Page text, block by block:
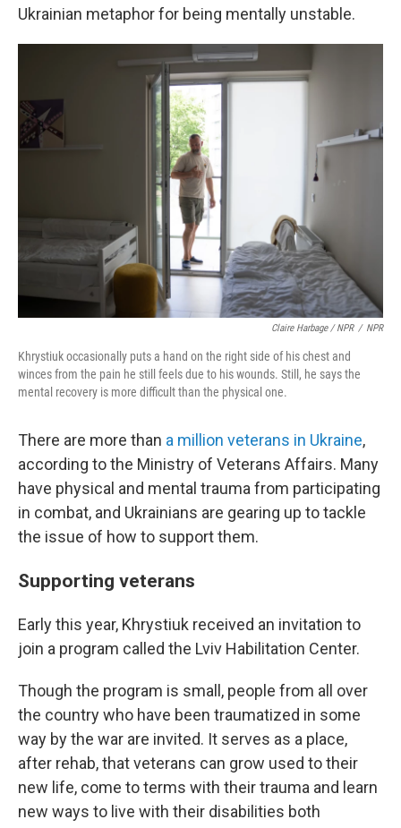
Ukrainian metaphor for being mentally unstable.
Claire Harbage / NPR / NPR
Khrystiuk occasionally puts a hand on the right side of his chest and
winces from the pain he still feels due to his wounds. Still, he says the
mental recovery is more difficult than the physical one.
There are more than a million veterans in Ukraine,
according to the Ministry of Veterans Affairs. Many
have physical and mental trauma from participating
in combat, and Ukrainians are gearing up to tackle
the issue of how to support them.
Supporting veterans
Early this year, Khrystiuk received an invitation to
join a program called the Lviv Habilitation Center.
Though the program is small, people from all over
the country who have been traumatized in some
way by the war are invited. It serves as a place,
after rehab, that veterans can grow used to their
new life, come to terms with their trauma and learn
new ways to live with their disabilities both